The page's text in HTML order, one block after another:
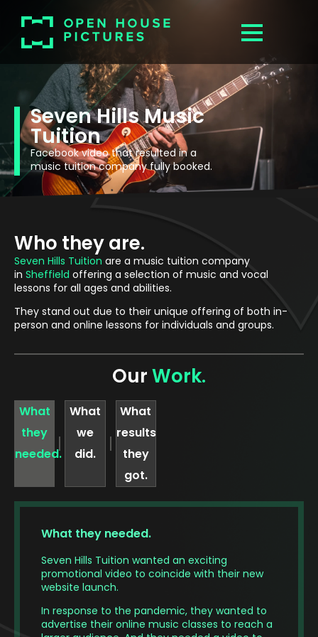
Seven Hills Music
Tuition
Facebook video that resulted in a
music tuition company fully booked.
Who they are.
Seven Hills Tuition are a music tuition company
in Sheffield offering a selection of music and vocal
lessons for all ages and abilities.
They stand out due to their unique offering of both in-
person and online lessons for individuals and groups.
OurWork.
What
they
needed.
What
we
did.
What
results
they
got.
What they needed.
Seven Hills Tuition wanted an exciting
promotional video to coincide with their new
website launch.
In response to the pandemic, they wanted to
advertise their online music classes to reach a